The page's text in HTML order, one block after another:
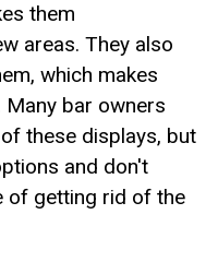
them
areas. They also
which makes
bar owners
these displays, but
and don't
of getting rid of the